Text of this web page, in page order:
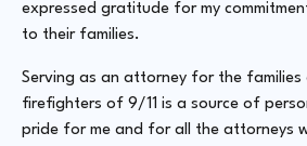
expressed gratitude for my
to their families.
Serving as an attorney for the
firefighters of 9/11 is a source of
pride for me and for all the attorneys